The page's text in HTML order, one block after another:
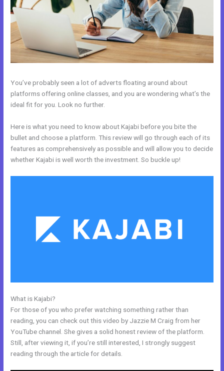
You’ve probably seen a lot of adverts floating around about
platforms offering online classes, and you are wondering what’s the
ideal fit for you. Look no further.
Here is what you need to know about Kajabi before you bite the
bullet and choose a platform. This review will go through each of its
features as comprehensively as possible and will allow you to decide
whether Kajabi is well worth the investment. So buckle up!
What is Kajabi?
For those of you who prefer watching something rather than
reading, you can check out this video by Jazzie M Craig from her
YouTube channel. She gives a solid honest review of the platform.
Still, after viewing it, if you’re still interested, I strongly suggest
reading through the article for details.